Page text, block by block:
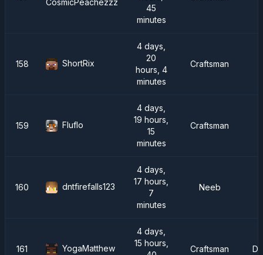
CosmicPeachezzz
45
minutes
158 ShortRix
4 days,
20
hours, 4
minutes
Craftsman
159 Fluflo
4 days,
19 hours,
15
minutes
Craftsman
160 dntfirefalls123
4 days,
17 hours,
7
minutes
Neeb
161 YogaMatthew
4 days,
15 hours,
Craftsman